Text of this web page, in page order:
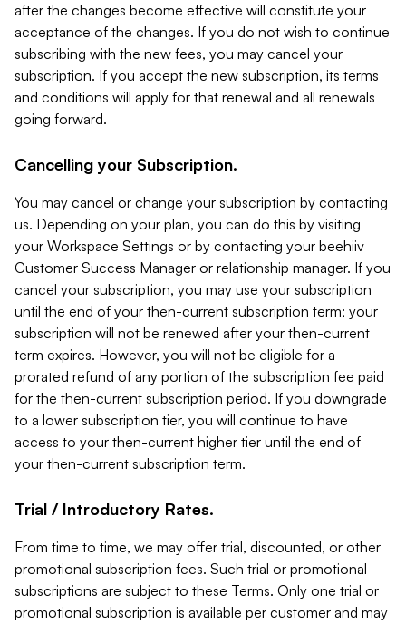
after the changes become effective will constitute your
acceptance of the changes. If you do not wish to continue
subscribing with the new fees, you may cancel your
subscription. If you accept the new subscription, its terms
and conditions will apply for that renewal and all renewals
going forward.
Cancelling your Subscription.
You may cancel or change your subscription by contacting
us. Depending on your plan, you can do this by visiting
your Workspace Settings or by contacting your beehiiv
Customer Success Manager or relationship manager. If you
cancel your subscription, you may use your subscription
until the end of your then-current subscription term; your
subscription will not be renewed after your then-current
term expires. However, you will not be eligible for a
prorated refund of any portion of the subscription fee paid
for the then-current subscription period. If you downgrade
to a lower subscription tier, you will continue to have
access to your then-current higher tier until the end of
your then-current subscription term.
Trial / Introductory Rates.
From time to time, we may offer trial, discounted, or other
promotional subscription fees. Such trial or promotional
subscriptions are subject to these Terms. Only one trial or
promotional subscription is available per customer and may